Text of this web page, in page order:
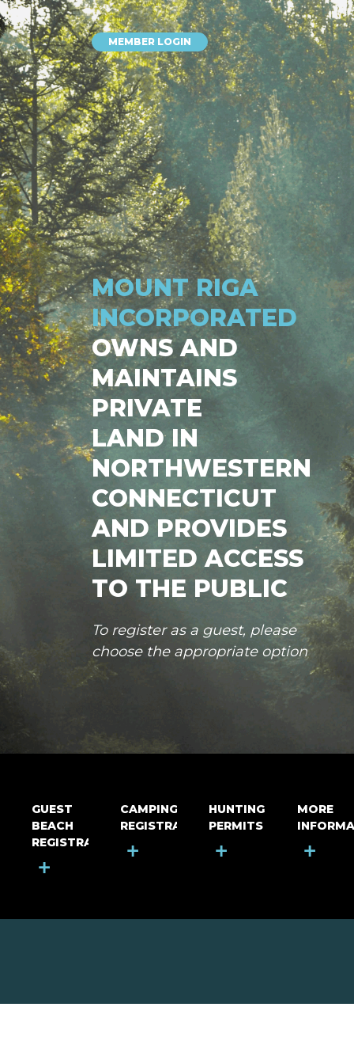
GUEST
BEACH
REGISTRATION
+
CAMPING
REGISTRATION
+
HUNTING
PERMITS
+
MORE
+
MEMBER LOGIN
MOUNT RIGA
INCORPORATED
OWNS AND
MAINTAINS
PRIVATE
LAND IN
NORTHWESTERN
CONNECTICUT
AND PROVIDES
LIMITED ACCESS
TO THE PUBLIC
To register as a guest, please
choose the appropriate option